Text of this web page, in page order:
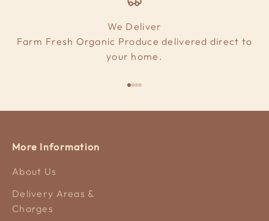
We Deliver
Farm Fresh Organic Produce delivered direct to
your home.
More Information
About Us
Delivery Areas &
Charges